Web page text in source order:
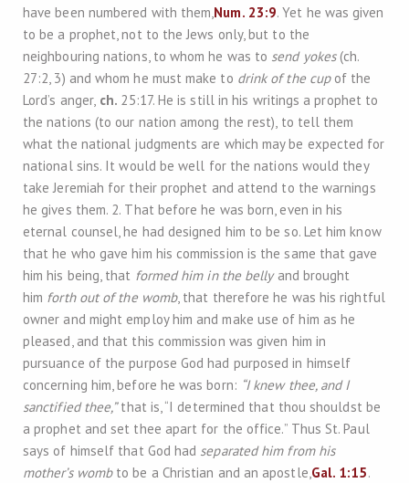
have been numbered with them,Num. 23:9. Yet he was given
to be a prophet, not to the Jews only, but to the
neighbouring nations, to whom he was to send yokes(ch.
27:2, 3) and whom he must make to drink of the cupof the
Lord’s anger, ch. 25:17. He is still in his writings a prophet to
the nations (to our nation among the rest), to tell them
what the national judgments are which may be expected for
national sins. It would be well for the nations would they
take Jeremiah for their prophet and attend to the warnings
he gives them. 2. That before he was born, even in his
eternal counsel, he had designed him to be so. Let him know
that he who gave him his commission is the same that gave
him his being, that formed him in the bellyand brought
him forth out of the womb, that therefore he was his rightful
owner and might employ him and make use of him as he
pleased, and that this commission was given him in
pursuance of the purpose God had purposed in himself
concerning him, before he was born: “I knew thee, and I
sanctified thee,”that is, “I determined that thou shouldst be
a prophet and set thee apart for the office.” Thus St. Paul
says of himself that God had separated him from his
mother’s wombto be a Christian and an apostle,Gal. 1:15.